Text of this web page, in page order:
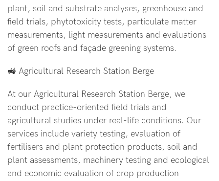
plant, soil and substrate analyses, greenhouse and
field trials, phytotoxicity tests, particulate matter
measurements, light measurements and evaluations
of green roofs and façade greening systems.
🚜 Agricultural Research Station Berge
At our Agricultural Research Station Berge, we
conduct practice-oriented field trials and
agricultural studies under real-life conditions. Our
services include variety testing, evaluation of
fertilisers and plant protection products, soil and
plant assessments, machinery testing and ecological
and economic evaluation of crop production